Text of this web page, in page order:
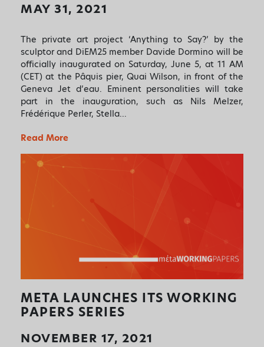
META LAUNCHES ITS WORKING
PAPERS SERIES
NOVEMBER 17, 2021
MAY 31, 2021
The private art project ‘Anything to Say?’ by the
sculptor and DiEM25 member Davide Dormino will be
officially inaugurated on Saturday, June 5, at 11 AM
(CET) at the Pâquis pier, Quai Wilson, in front of the
Geneva Jet d’eau. Eminent personalities will take
part in the inauguration, such as Nils Melzer,
Frédérique Perler, Stella…
Read More